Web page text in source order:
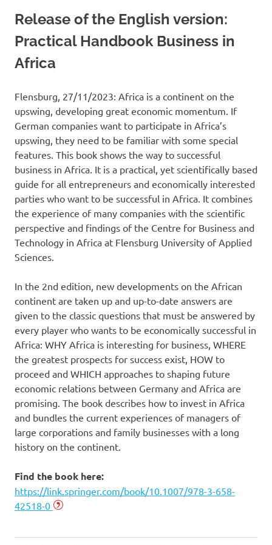
Release of the English version:
Practical Handbook Business in
Africa
Flensburg, 27/11/2023: Africa is a continent on the
upswing, developing great economic momentum. If
German companies want to participate in Africa’s
upswing, they need to be familiar with some special
features. This book shows the way to successful
business in Africa. It is a practical, yet scientifically based
guide for all entrepreneurs and economically interested
parties who want to be successful in Africa. It combines
the experience of many companies with the scientific
perspective and findings of the Centre for Business and
Technology in Africa at Flensburg University of Applied
Sciences.
In the 2nd edition, new developments on the African
continent are taken up and up-to-date answers are
given to the classic questions that must be answered by
every player who wants to be economically successful in
Africa: WHY Africa is interesting for business, WHERE
the greatest prospects for success exist, HOW to
proceed and WHICH approaches to shaping future
economic relations between Germany and Africa are
promising. The book describes how to invest in Africa
and bundles the current experiences of managers of
large corporations and family businesses with a long
history on the continent.
Find the book here:
https://link.springer.com/book/10.1007/978-3-658-
42518-0